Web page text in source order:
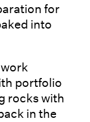
for
into
portfolio
rocks with
in the